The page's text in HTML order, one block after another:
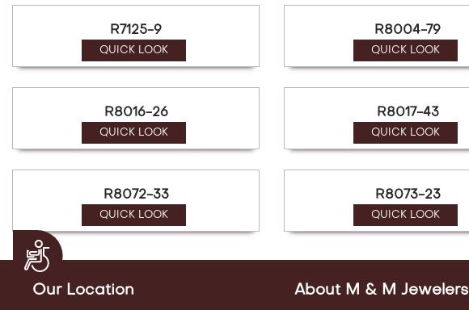
Accessibility
R7125-9
QUICK LOOK
R8004-79
QUICK LOOK
R8016-26
QUICK LOOK
R8017-43
QUICK LOOK
R8072-33
QUICK LOOK
R8073-23
QUICK LOOK
Our Location About M & M Jewelers